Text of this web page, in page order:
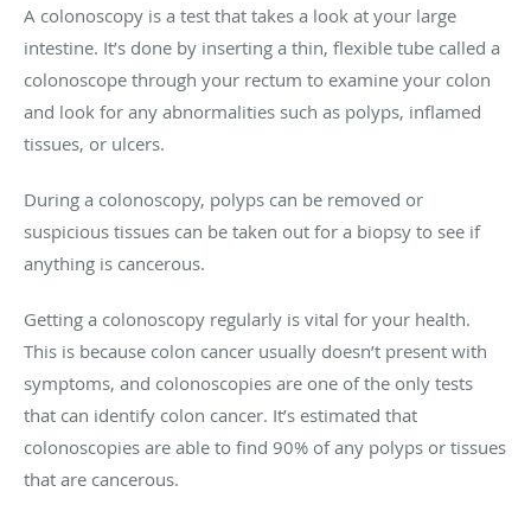
A colonoscopy is a test that takes a look at your large
intestine. It’s done by inserting a thin, flexible tube called a
colonoscope through your rectum to examine your colon
and look for any abnormalities such as polyps, inflamed
tissues, or ulcers.
During a colonoscopy, polyps can be removed or
suspicious tissues can be taken out for a biopsy to see if
anything is cancerous.
Getting a colonoscopy regularly is vital for your health.
This is because colon cancer usually doesn’t present with
symptoms, and colonoscopies are one of the only tests
that can identify colon cancer. It’s estimated that
colonoscopies are able to find 90% of any polyps or tissues
that are cancerous.